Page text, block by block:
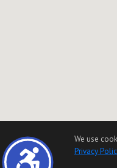
We use
Privacy